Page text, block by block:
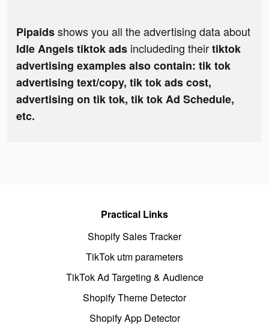
Pipaidsshows you all the advertising data about
Idle Angels tiktok ads includeding theirtiktok
advertising examples also contain: tik tok
advertising text/copy, tik tok ads cost,
advertising on tik tok, tik tok Ad Schedule,
etc.
Practical Links
Shopify Sales Tracker
TikTok utm parameters
TikTok Ad Targeting & Audience
Shopify Theme Detector
Shopify App Detector